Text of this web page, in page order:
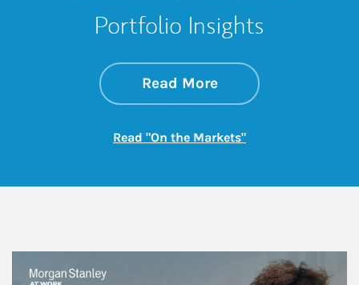
Portfolio Insights
Read Moreabout On the
Link Opens in New
Read "On the Markets"Link Opens in New
This is a